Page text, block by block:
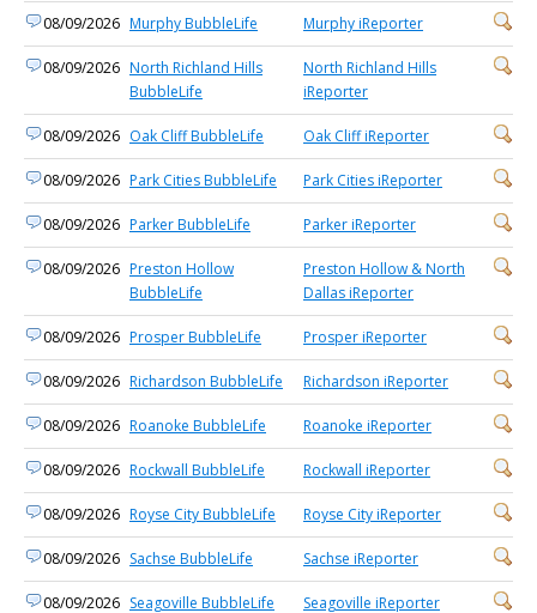
08/09/2026 Murphy BubbleLife Murphy iReporter
08/09/2026 North Richland Hills
BubbleLife
North Richland Hills
iReporter
08/09/2026 Oak Cliff BubbleLife Oak Cliff iReporter
08/09/2026 Park Cities BubbleLife Park Cities iReporter
08/09/2026 Parker BubbleLife Parker iReporter
08/09/2026 Preston Hollow
BubbleLife
Preston Hollow & North
Dallas iReporter
08/09/2026 Prosper BubbleLife Prosper iReporter
08/09/2026 Richardson BubbleLife Richardson iReporter
08/09/2026 Roanoke BubbleLife Roanoke iReporter
08/09/2026 Rockwall BubbleLife Rockwall iReporter
08/09/2026 Royse City BubbleLife Royse City iReporter
08/09/2026 Sachse BubbleLife Sachse iReporter
08/09/2026 Seagoville BubbleLife Seagoville iReporter